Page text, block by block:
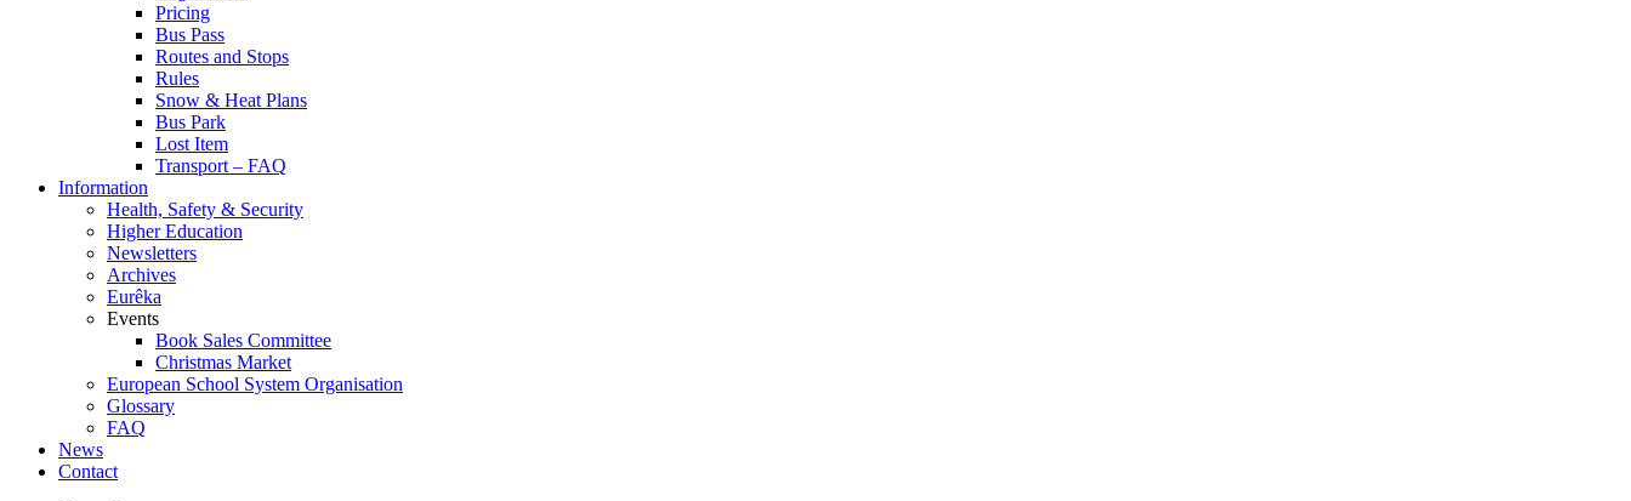
Pricing
Bus Pass
Routes and Stops
Rules
Snow & Heat Plans
Bus Park
Lost Item
Transport – FAQ
Information
Health, Safety & Security
Higher Education
Newsletters
Archives
Eurêka
Events
Book Sales Committee
Christmas Market
European School System Organisation
Glossary
FAQ
News
Contact